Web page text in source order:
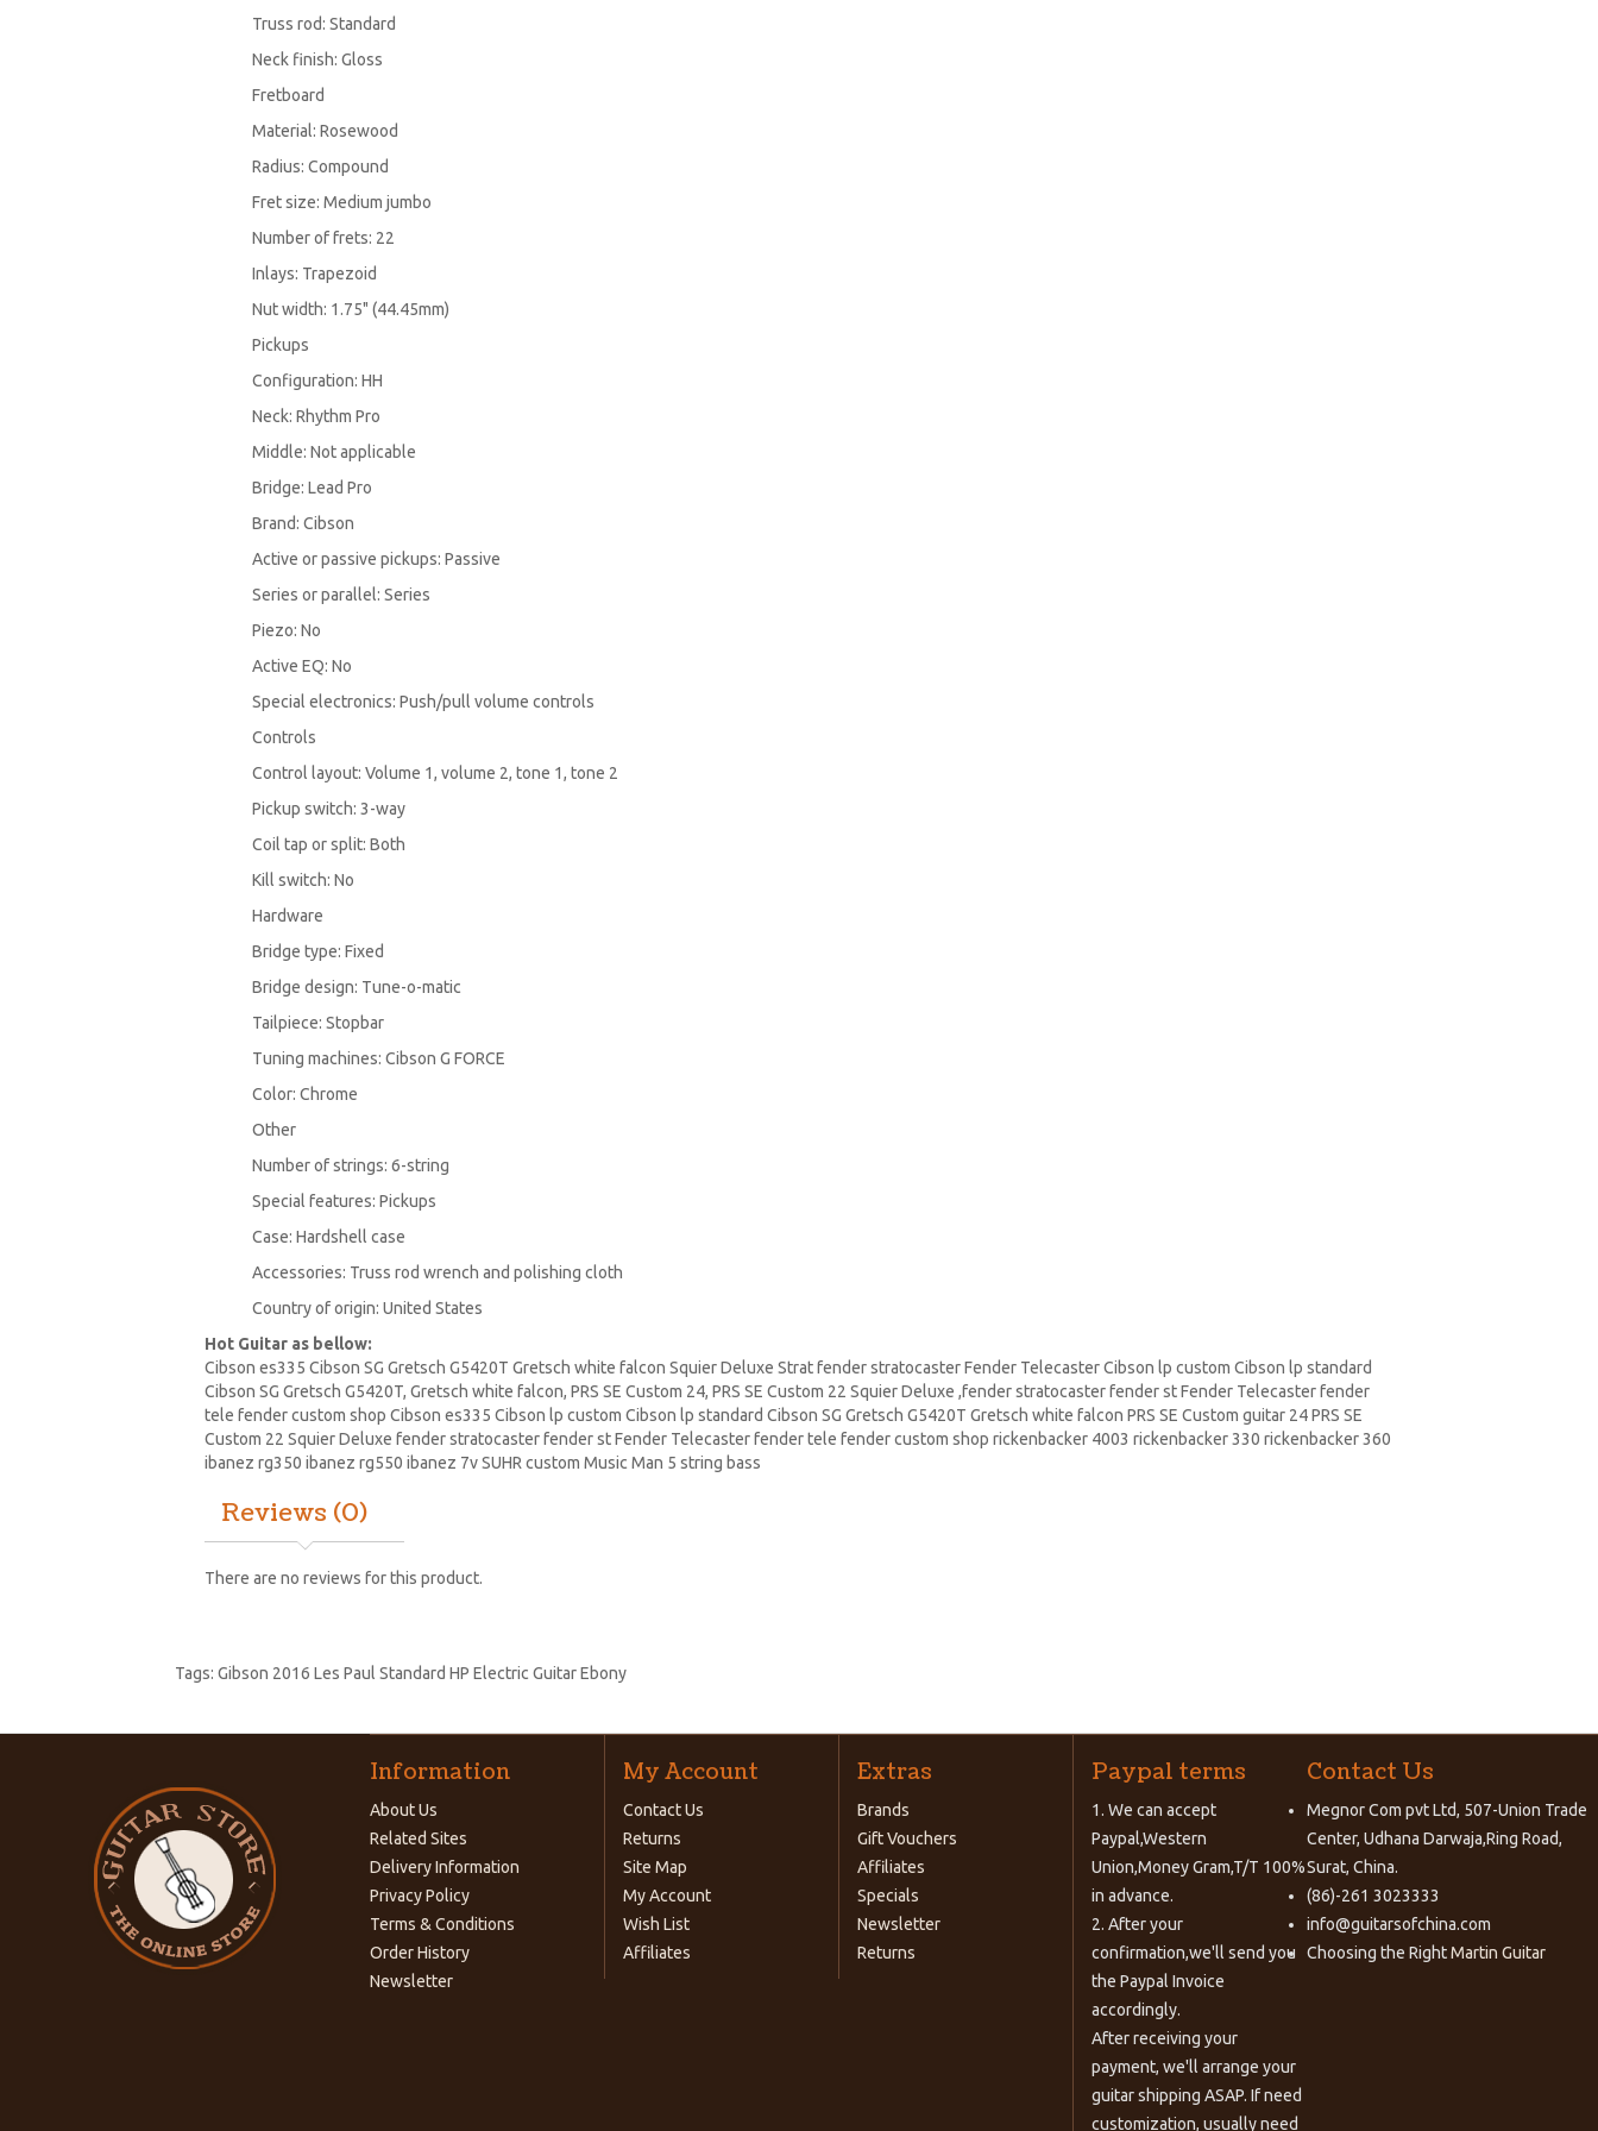
Truss rod: Standard
Neck finish: Gloss
Fretboard
Material: Rosewood
Radius: Compound
Fret size: Medium jumbo
Number of frets: 22
Inlays: Trapezoid
Nut width: 1.75" (44.45mm)
Pickups
Configuration: HH
Neck: Rhythm Pro
Middle: Not applicable
Bridge: Lead Pro
Brand: Cibson
Active or passive pickups: Passive
Series or parallel: Series
Piezo: No
Active EQ: No
Special electronics: Push/pull volume controls
Controls
Control layout: Volume 1, volume 2, tone 1, tone 2
Pickup switch: 3-way
Coil tap or split: Both
Kill switch: No
Hardware
Bridge type: Fixed
Bridge design: Tune-o-matic
Tailpiece: Stopbar
Tuning machines: Cibson G FORCE
Color: Chrome
Other
Number of strings: 6-string
Special features: Pickups
Case: Hardshell case
Accessories: Truss rod wrench and polishing cloth
Country of origin: United States
Hot Guitar as bellow:
Cibson es335 Cibson SG Gretsch G5420T Gretsch white falcon Squier Deluxe Strat fender stratocaster Fender TelecasterCibson lp custom Cibson lp standard
Cibson SG Gretsch G5420T, Gretsch white falcon, PRS SE Custom 24, PRS SE Custom 22 Squier Deluxe ,fender stratocaster fender st Fender Telecaster fender
tele fender custom shop Cibson es335 Cibson lp custom Cibson lp standard Cibson SG Gretsch G5420T Gretsch white falcon PRS SE Custom guitar 24 PRS SE
Custom 22 Squier Deluxe fender stratocaster fender st Fender Telecaster fender tele fender custom shop rickenbacker 4003 rickenbacker 330 rickenbacker 360
ibanez rg350 ibanez rg550 ibanez 7v SUHR custom Music Man 5 string bass
Reviews (0)
There are no reviews for this product.
Tags: Gibson 2016 Les Paul Standard HP Electric Guitar Ebony
Information
About Us
Related Sites
Delivery Information
Privacy Policy
Terms & Conditions
Order History
Newsletter
My Account
Contact Us
Returns
Site Map
My Account
Wish List
Affiliates
Extras
Brands
Gift Vouchers
Affiliates
Specials
Newsletter
Returns
Paypal terms
1. We can accept
Paypal,Western
Union,Money Gram,T/T 100%
in advance.
2. After your
confirmation,we'll send you
the Paypal Invoice
accordingly.
After receiving your
payment, we'll arrange your
guitar shipping ASAP. If need
customization, usually need
Contact Us
Megnor Com pvt Ltd, 507-Union Trade
Center, Udhana Darwaja,Ring Road,
Surat, China.
(86)-261 3023333
info@guitarsofchina.com
Choosing the RightMartin Guitar